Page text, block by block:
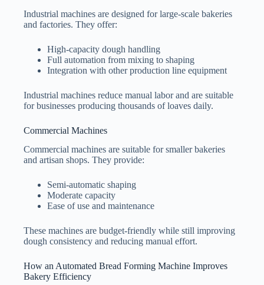
Industrial machines are designed for large-scale bakeries
and factories. They offer:
High-capacity dough handling
Full automation from mixing to shaping
Integration with other production line equipment
Industrial machines reduce manual labor and are suitable
for businesses producing thousands of loaves daily.
Commercial Machines
Commercial machines are suitable for smaller bakeries
and artisan shops. They provide:
Semi-automatic shaping
Moderate capacity
Ease of use and maintenance
These machines are budget-friendly while still improving
dough consistency and reducing manual effort.
How an Automated Bread Forming Machine Improves
Bakery Efficiency